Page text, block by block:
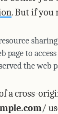
. But if you
page to
the web
a cross-
/